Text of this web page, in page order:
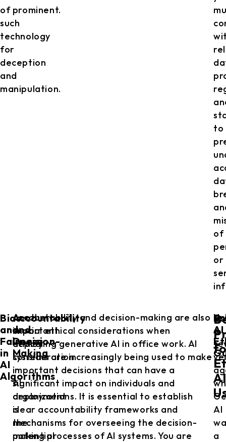
of
such
technology
for
deception
and
manipulation.
prominent.
to
of
or
Bias
and
Fairness
in
AI
Algorithms
Another
important
ethical
consideration
in
AI
deployment
is
the
potential
Accountability
and
Decision-
Making
Accountability and decision-making are also
crucial ethical considerations when
deploying generative AI in office work. AI
systems are increasingly being used to make
important decisions that can have a
significant impact on individuals and
organizations. It is essential to establish
clear accountability frameworks and
mechanisms for overseeing the decision-
making processes of AI systems. You are
AI
a
AI
a
AI